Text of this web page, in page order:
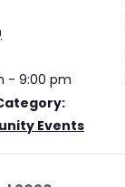
- 9:00 pm
Events